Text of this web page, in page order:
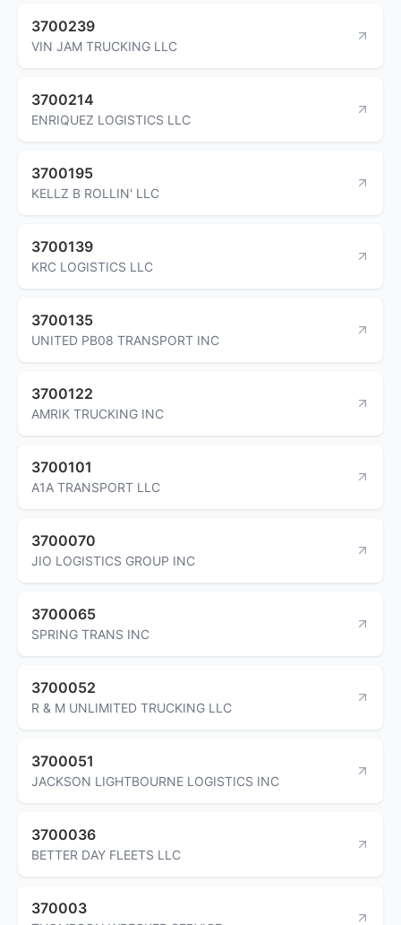
3700239
VIN JAM TRUCKING LLC
3700214
ENRIQUEZ LOGISTICS LLC
3700195
KELLZ B ROLLIN' LLC
3700139
KRC LOGISTICS LLC
3700135
UNITED PB08 TRANSPORT INC
3700122
AMRIK TRUCKING INC
3700101
A1A TRANSPORT LLC
3700070
JIO LOGISTICS GROUP INC
3700065
SPRING TRANS INC
3700052
R & M UNLIMITED TRUCKING LLC
3700051
JACKSON LIGHTBOURNE LOGISTICS INC
3700036
BETTER DAY FLEETS LLC
370003